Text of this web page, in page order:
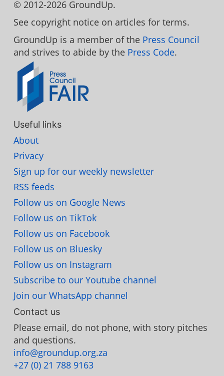
© 2012-2026 GroundUp.
See copyright notice on articles for terms.
GroundUp is a member of the Press Council
and strives to abide by the Press Code.
Useful links
About
Privacy
Sign up for our weekly newsletter
RSS feeds
Follow us on Google News
Follow us on TikTok
Follow us on Facebook
Follow us on Bluesky
Follow us on Instagram
Subscribe to our Youtube channel
Join our WhatsApp channel
Contact us
Please email, do not phone, with story pitches
and questions.
info@groundup.org.za
+27 (0) 21 788 9163